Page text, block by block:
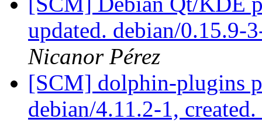
updated. debian/0.15.9-
Nicanor Pérez
[SCM] dolphin-plugins
debian/4.11.2-1,